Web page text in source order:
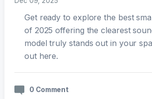
Get ready to explore the best
of 2025 offering the clearest
model truly stands out in your
out here.
0 Comment